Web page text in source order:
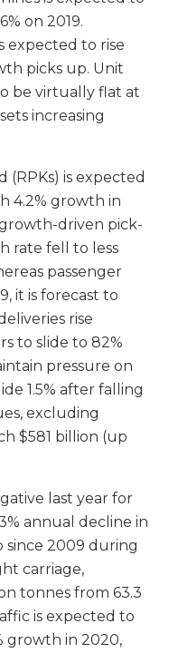
on 2019.
expected to rise
picks up. Unit
be virtually flat at
increasing
(RPKs) is expected
4.2% growth in
growth-driven pick-
rate fell to less
passenger
it is forecast to
rise
to slide to 82%
pressure on
1.5% after falling
excluding
$581 billion (up
last year for
annual decline in
since 2009 during
carriage,
tonnes from 63.3
is expected to
growth in 2020,